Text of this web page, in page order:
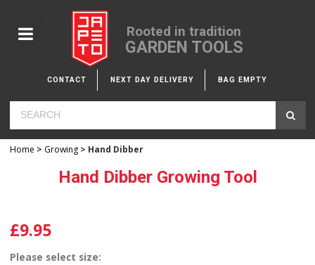
Rooted in tradition
GARDEN TOOLS
CONTACT NEXT DAY DELIVERY BAG EMPTY
Home > Growing> Hand Dibber
Hand Dibber Growing Tool
£9.95
Please select size: